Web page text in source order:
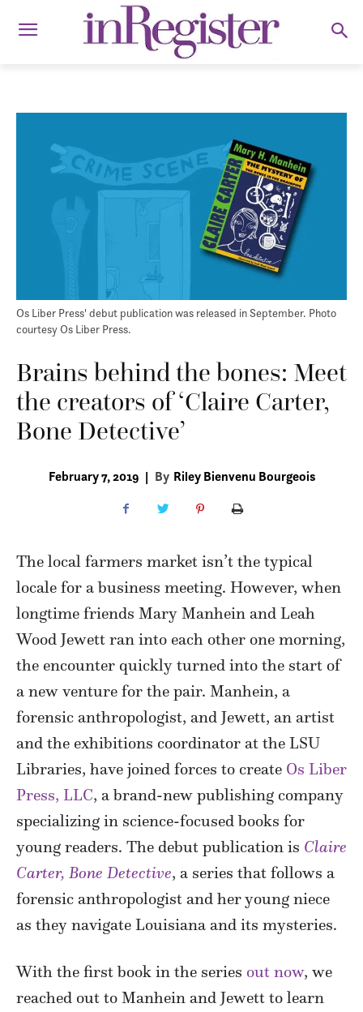
Os Liber Press' debut publication was released in September. Photo
courtesy Os Liber Press.
Brains behind the bones: Meet
the creators of ‘Claire Carter,
Bone Detective’
February 7, 2019 | By Riley Bienvenu Bourgeois
The local farmers market isn’t the typical
locale for a business meeting. However, when
longtime friends Mary Manhein and Leah
Wood Jewett ran into each other one morning,
the encounter quickly turned into the start of
a new venture for the pair. Manhein, a
forensic anthropologist, and Jewett, an artist
and the exhibitions coordinator at the LSU
Libraries, have joined forces to create Os Liber
Press, LLC, a brand-new publishing company
specializing in science-focused books for
young readers. The debut publication is Claire
Carter, Bone Detective, a series that follows a
forensic anthropologist and her young niece
as they navigate Louisiana and its mysteries.
With the first book in the series out now, we
reached out to Manhein and Jewett to learn